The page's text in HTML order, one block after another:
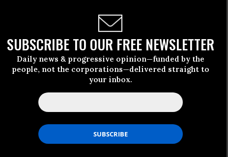
SUBSCRIBE TO OUR FREE NEWSLETTER
Daily news & progressive opinion—funded by the
people, not the corporations—delivered straight to
your inbox.